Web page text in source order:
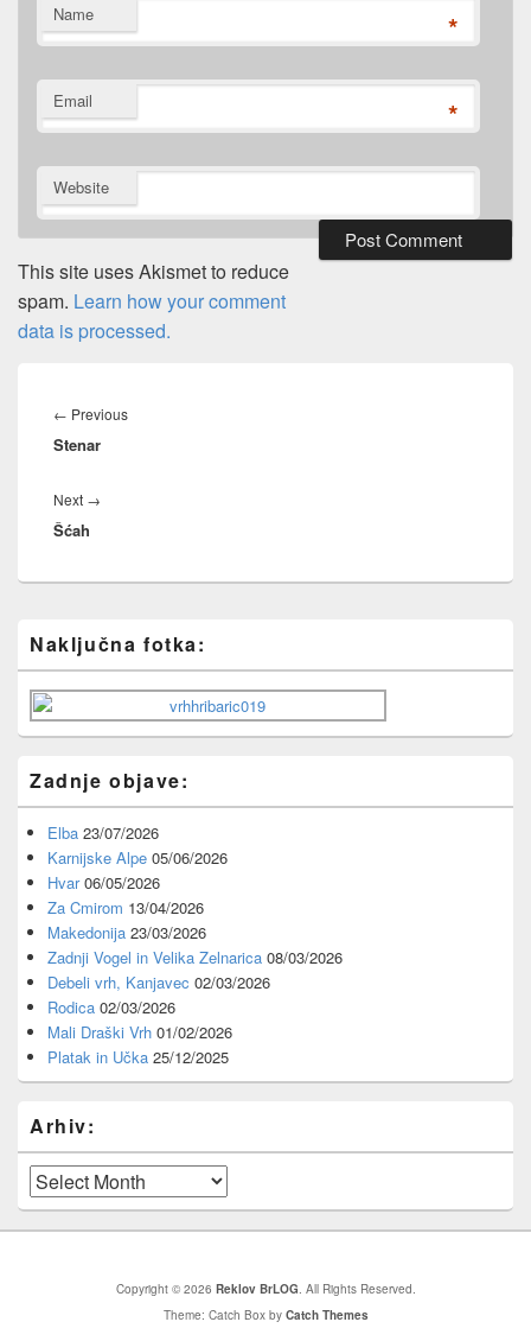
Name *
Email *
Website
This site uses Akismet to reduce
spam. Learn how your comment
data is processed.
navigation
← PreviousPrevious
Stenar
Next →
Šćah
Sidebar
Widget
Area
Naključna fotka:
Zadnje objave:
Elba 23/07/2026
Karnijske Alpe 05/06/2026
Hvar 06/05/2026
Za Cmirom 13/04/2026
Makedonija 23/03/2026
Zadnji Vogel in Velika Zelnarica 08/03/2026
Debeli vrh, Kanjavec 02/03/2026
Rodica 02/03/2026
Mali Draški Vrh 01/02/2026
Platak in Učka 25/12/2025
Arhiv:
Arhiv:
Copyright © 2026 Reklov BrLOG. All Rights Reserved.
Theme: Catch Box by Catch Themes